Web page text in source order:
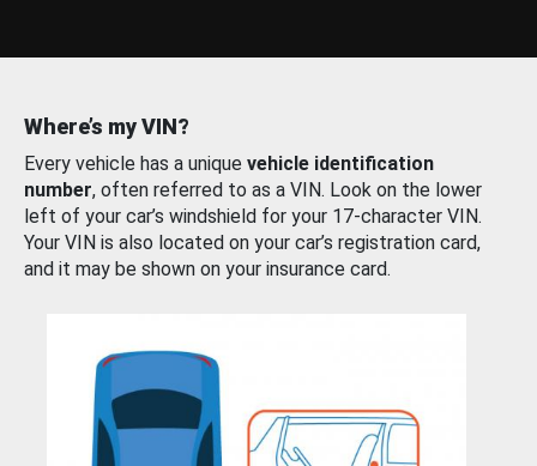
Where’s my VIN?
Every vehicle has a unique vehicle identification
number, often referred to as a VIN. Look on the lower
left of your car’s windshield for your 17-character VIN.
Your VIN is also located on your car’s registration card,
and it may be shown on your insurance card.